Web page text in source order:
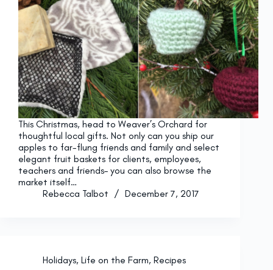
This Christmas, head to Weaver’s Orchard for
thoughtful local gifts. Not only can you ship our
apples to far-flung friends and family and select
elegant fruit baskets for clients, employees,
teachers and friends– you can also browse the
market itself…
Rebecca Talbot
December 7, 2017
Holidays, Life on the Farm, Recipes